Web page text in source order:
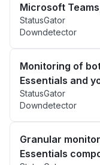
Microsoft
StatusGator
Downdetector
Monitoring of
Essentials and
StatusGator
Downdetector
Granular
Essentials